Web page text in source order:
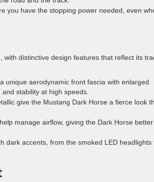
you have the stopping power needed, even
distinctive design features that reflect its
unique aerodynamic front fascia with enlarged
stability at high speeds.
give the Mustang Dark Horse a fierce look
manage airflow, giving the Dark Horse better
dark accents, from the smoked LED headlights